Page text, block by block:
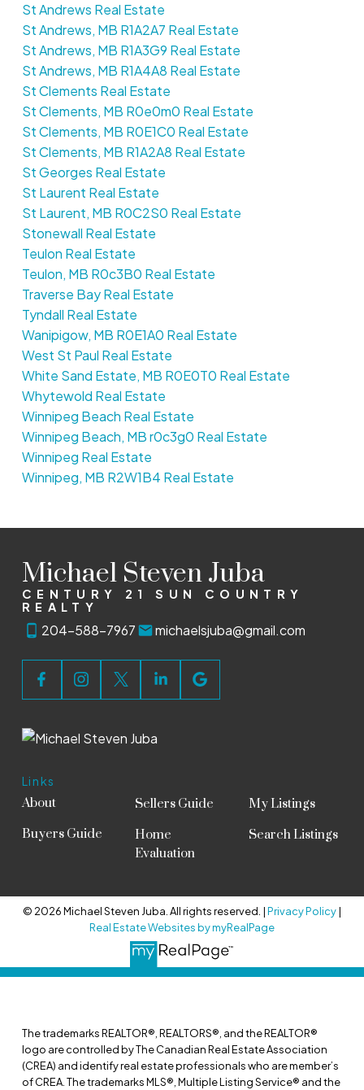
St Andrews Real Estate
St Andrews, MB R1A2A7 Real Estate
St Andrews, MB R1A3G9 Real Estate
St Andrews, MB R1A4A8 Real Estate
St Clements Real Estate
St Clements, MB R0e0m0 Real Estate
St Clements, MB R0E1C0 Real Estate
St Clements, MB R1A2A8 Real Estate
St Georges Real Estate
St Laurent Real Estate
St Laurent, MB R0C2S0 Real Estate
Stonewall Real Estate
Teulon Real Estate
Teulon, MB R0c3B0 Real Estate
Traverse Bay Real Estate
Tyndall Real Estate
Wanipigow, MB R0E1A0 Real Estate
West St Paul Real Estate
White Sand Estate, MB R0E0T0 Real Estate
Whytewold Real Estate
Winnipeg Beach Real Estate
Winnipeg Beach, MB r0c3g0 Real Estate
Winnipeg Real Estate
Winnipeg, MB R2W1B4 Real Estate
Michael Steven Juba
CENTURY 21 SUN COUNTRY
REALTY
204-588-7967 michaelsjuba@gmail.com
Links
About
Buyers Guide
Sellers Guide
Home
Evaluation
My Listings
Search Listings
© 2026 Michael Steven Juba. All rights reserved. |Privacy Policy|
Real Estate Websites by myRealPage
The trademarks REALTOR®, REALTORS®, and the REALTOR®
logo are controlled by The Canadian Real Estate Association
(CREA) and identify real estate professionals who are member’s
of CREA. The trademarks MLS®, Multiple Listing Service® and the